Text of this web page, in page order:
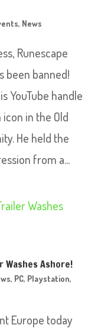
, News
Runescape
been banned!
YouTube handle
icon in the Old
He held the
from a...
Washes Ashore!
, PC, Playstation,
Europe today